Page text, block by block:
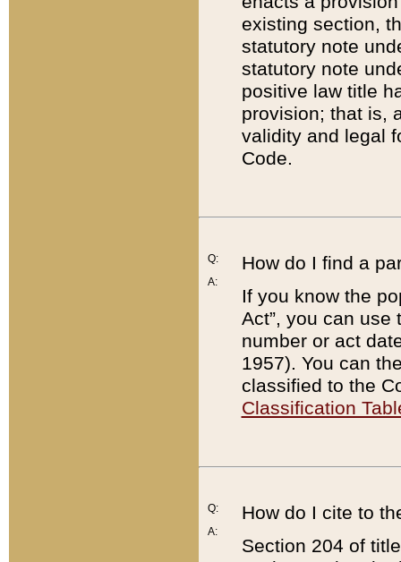
existing section,
statutory note
statutory note
positive law title
provision; that is,
validity and legal
Code.
Q:
A:
How do I find a
If you know the
Act”, you can use
number or act
1957). You can
classified to the
Classification
Q:
A:
How do I cite to
Section 204 of